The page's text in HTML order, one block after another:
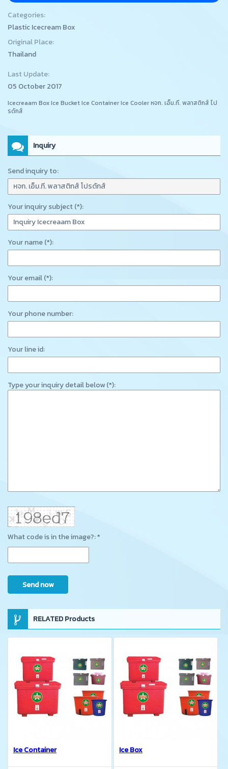
Categories:
Plastic Icecream Box
Original Place:
Thailand
Last Update:
05 October 2017
Icecreaam Box Ice Bucket Ice Container Ice Cooler หจก. เอ็ม.ที. พลาสติกส์ โป
รดักส์
Inquiry
Send inquiry to:
Your inquiry subject (*):
Your name (*):
Your email (*):
Your phone number:
Your line id:
Type your inquiry detail below (*):
What code is in the image?: *
Send now
RELATED Products
Ice Container Ice Box